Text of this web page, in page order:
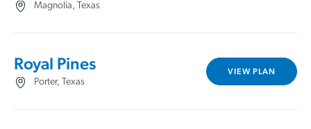
Magnolia, Texas
Royal Pines
Porter, Texas
VIEW PLAN